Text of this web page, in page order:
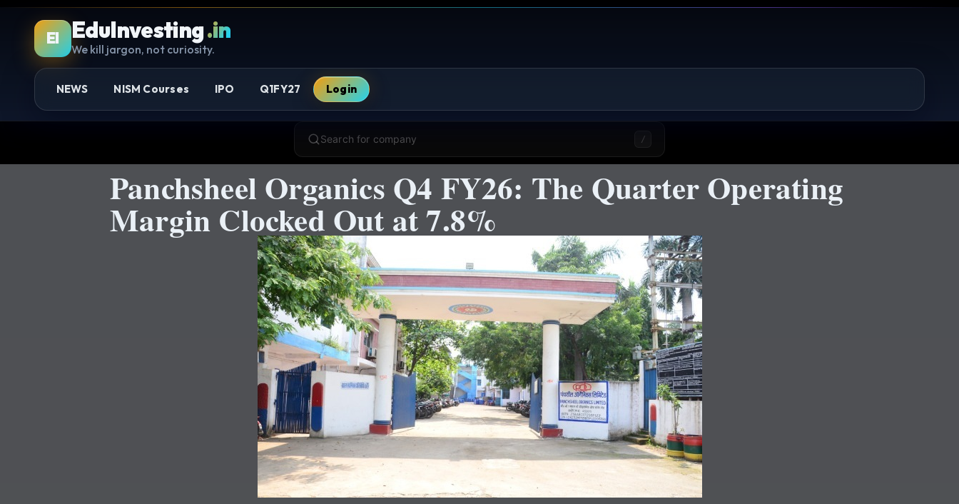
EI EduInvesting.in
We kill jargon, not curiosity.
NEWS NISM Courses IPO Q1FY27 Login
Search for company /
Panchsheel Organics Q4 FY26: The Quarter Operating
Margin Clocked Out at 7.8%